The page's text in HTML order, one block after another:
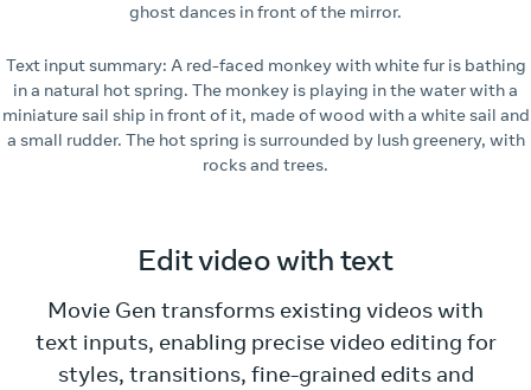
ghost dances in front of the mirror.
Text input summary: A red-faced monkey with white fur is bathing
in a natural hot spring. The monkey is playing in the water with a
miniature sail ship in front of it, made of wood with a white sail and
a small rudder. The hot spring is surrounded by lush greenery, with
rocks and trees.
Edit video with text
Movie Gen transforms existing videos with
text inputs, enabling precise video editing for
styles, transitions, fine-grained edits and